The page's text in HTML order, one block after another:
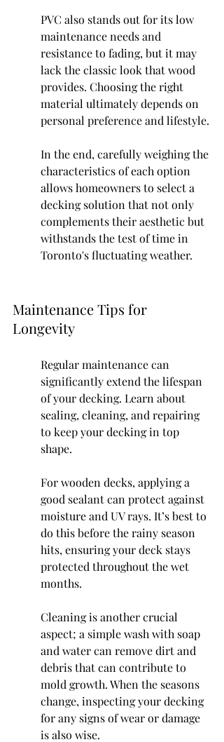
PVC also stands out for its low
maintenance needs and
resistance to fading, but it may
lack the classic look that wood
provides. Choosing the right
material ultimately depends on
personal preference and lifestyle.
In the end, carefully weighing the
characteristics of each option
allows homeowners to select a
decking solution that not only
complements their aesthetic but
withstands the test of time in
Toronto's fluctuating weather.
Maintenance Tips for
Longevity
Regular maintenance can
significantly extend the lifespan
of your decking. Learn about
sealing, cleaning, and repairing
to keep your decking in top
shape.
For wooden decks, applying a
good sealant can protect against
moisture and UV rays. It’s best to
do this before the rainy season
hits, ensuring your deck stays
protected throughout the wet
months.
Cleaning is another crucial
aspect; a simple wash with soap
and water can remove dirt and
debris that can contribute to
mold growth. When the seasons
change, inspecting your decking
for any signs of wear or damage
is also wise.